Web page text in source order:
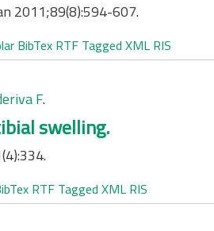
2011;89(8):594-607.
BibTex RTF Tagged XML RIS
F.
swelling.
RTF Tagged XML RIS